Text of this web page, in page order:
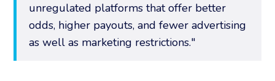
unregulated platforms that offer better
odds, higher payouts, and fewer advertising
as well as marketing restrictions."